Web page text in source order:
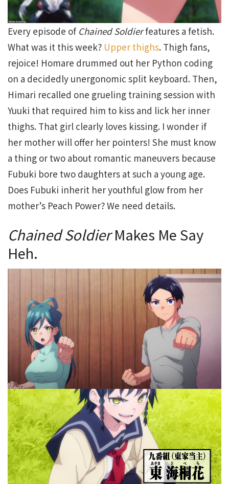
Every episode of Chained Soldierfeatures a fetish.
What was it this week? Upper thighs. Thigh fans,
rejoice! Homare drummed out her Python coding
on a decidedly unergonomic split keyboard. Then,
Himari recalled one grueling training session with
Yuuki that required him to kiss and lick her inner
thighs. That girl clearly loves kissing. I wonder if
her mother will offer her pointers! She must know
a thing or two about romantic maneuvers because
Fubuki bore two daughters at such a young age.
Does Fubuki inherit her youthful glow from her
mother’s Peach Power? We need details.
Chained SoldierMakes Me Say
Heh.